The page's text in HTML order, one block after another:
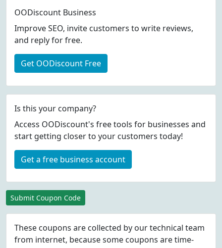
OODiscount Business
Improve SEO, invite customers to write reviews,
and reply for free.
Get OODiscount Free
Is this your company?
Access OODiscount's free tools for businesses and
start getting closer to your customers today!
Get a free business account
Submit Coupon Code
These coupons are collected by our technical team
from internet, because some coupons are time-